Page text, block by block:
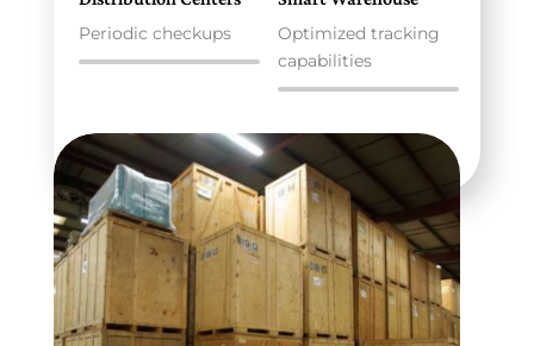
Periodic checkups
Optimized tracking
capabilities